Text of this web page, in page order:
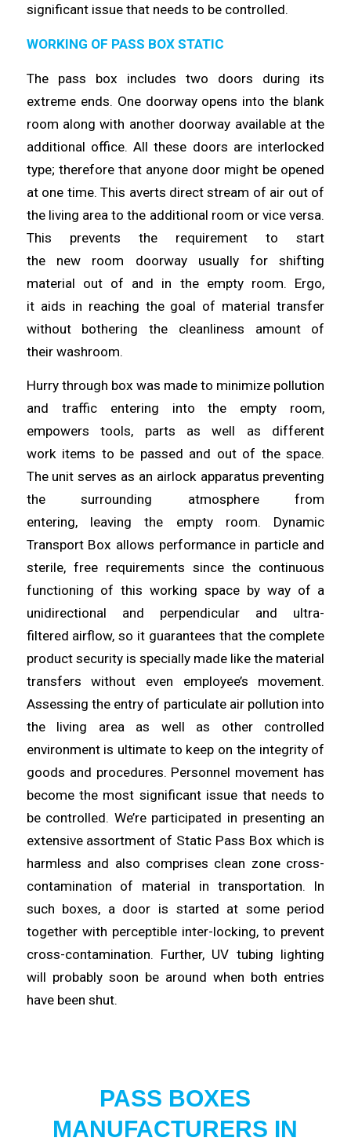
significant issue that needs to be controlled.
WORKING OF PASS BOX STATIC
The pass box includes two doors during its
extreme ends. One doorway opens into the blank
room along with another doorway available at the
additional office. All these doors are interlocked
type; therefore that anyone door might be opened
at one time. This averts direct stream of air out of
the living area to the additional room or vice versa.
This prevents the requirement to start
the new room doorway usually for shifting
material out of and in the empty room. Ergo,
it aids in reaching the goal of material transfer
without bothering the cleanliness amount of
their washroom.
Hurry through box was made to minimize pollution
and traffic entering into the empty room,
empowers tools, parts as well as different
work items to be passed and out of the space.
The unit serves as an airlock apparatus preventing
the surrounding atmosphere from
entering, leavingthe empty room. Dynamic
Transport Box allows performance in particle and
sterile, free requirements since the continuous
functioning of this working space by way of a
unidirectional and perpendicular and ultra-
filtered airflow, so it guarantees that the complete
product security is specially made like the material
transfers without even employee’s movement.
Assessing the entry of particulate air pollution into
the living area as well as other controlled
environment is ultimate to keep on the integrity of
goods and procedures. Personnel movement has
become the most significant issue that needs to
be controlled. We’re participated in presenting an
extensive assortment of Static Pass Box which is
harmless and also comprises clean zone cross-
contamination of material in transportation. In
such boxes, a door is started at some period
together with perceptible inter-locking, to prevent
cross-contamination. Further, UV tubing lighting
will probably soon be around when both entries
have been shut.
PASS BOXES
MANUFACTURERS IN